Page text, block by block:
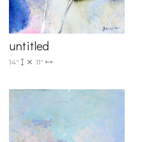
untitled
14" 11"